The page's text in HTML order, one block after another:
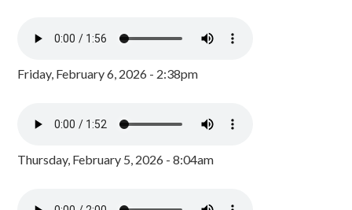
Friday, February 6, 2026 - 2:38pm
Thursday, February 5, 2026 - 8:04am